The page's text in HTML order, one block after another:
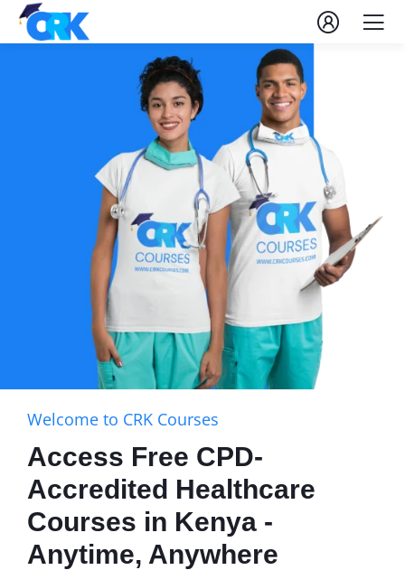
Welcome to CRK Courses
Access Free CPD-
Accredited Healthcare
Courses in Kenya -
Anytime, Anywhere